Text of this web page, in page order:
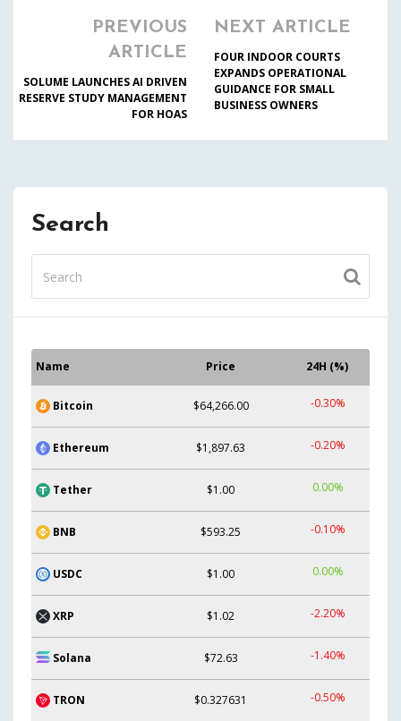
PREVIOUS
ARTICLE
SOLUME LAUNCHES AI DRIVEN
RESERVE STUDY MANAGEMENT
FOR HOAS
NEXT ARTICLE
FOUR INDOOR COURTS
EXPANDS OPERATIONAL
GUIDANCE FOR SMALL
BUSINESS OWNERS
Search
Name Price 24H (%)
Bitcoin $64,266.00 -0.30%
Ethereum $1,897.63 -0.20%
Tether $1.00 0.00%
BNB $593.25 -0.10%
USDC $1.00 0.00%
XRP $1.02 -2.20%
Solana $72.63 -1.40%
TRON $0.327631 -0.50%